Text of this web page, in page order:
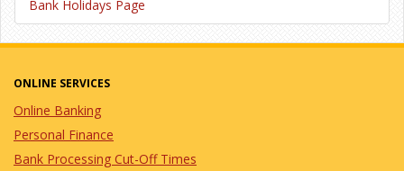
Bank Holidays Page
ONLINE SERVICES
Online Banking
Personal Finance
Bank Processing Cut-Off Times